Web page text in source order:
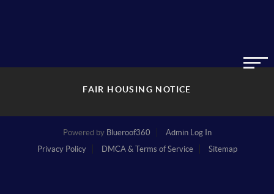
FAIR HOUSING NOTICE
Powered by Blueroof360
Admin Log In
Privacy Policy
DMCA & Terms of Service Sitemap